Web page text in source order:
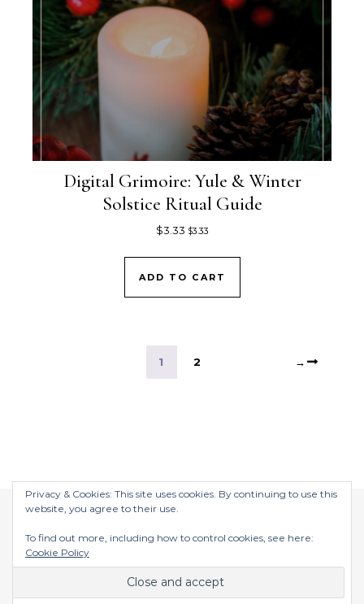
Digital Grimoire: Yule & Winter
Solstice Ritual Guide
$3.33 $3.33
ADD TO CART
1 2 →
$2026 ©
Graceful Theme byOptima Themes
Privacy & Cookies: This site uses cookies. By continuing to use this
website, you agree to their use.
To find out more, including how to control cookies, see here:
Cookie Policy